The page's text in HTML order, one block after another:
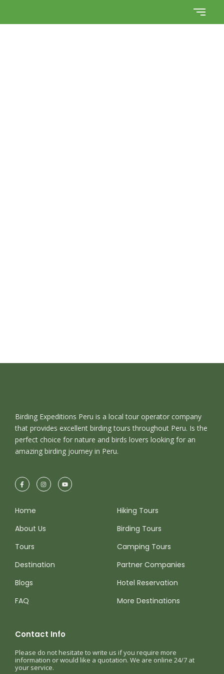
Birding Expeditions Peru is a local tour operator company
that provides excellent birding tours throughout Peru. Is the
perfect choice for nature and birds lovers looking for an
amazing birding journey in Peru.
Home
About Us
Tours
Destination
Blogs
FAQ
Hiking Tours
Birding Tours
Camping Tours
Partner Companies
Hotel Reservation
More Destinations
Contact Info
Please do not hesitate to write us if you require more
information or would like a quotation. We are online 24/7 at
your service.